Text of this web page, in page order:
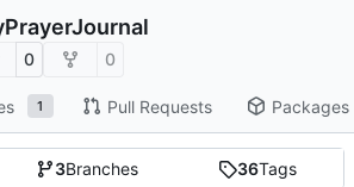
0 0
1 Pull Requests Packages
3Branches 36Tags